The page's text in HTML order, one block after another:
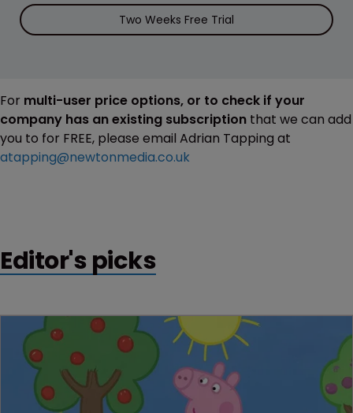
Two Weeks Free Trial
For multi-user price options, or to check if your
company has an existing subscription that we can add
you to for FREE, please email Adrian Tapping at
atapping@newtonmedia.co.uk
Editor's picks